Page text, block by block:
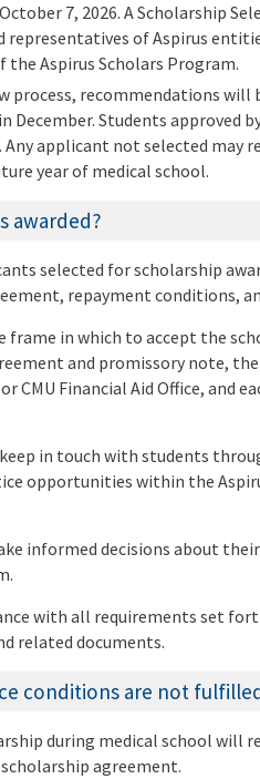
7, 2026. A Scholarship
of Aspirus
Aspirus Scholars Program.
process, recommendations will
Students approved
applicant not selected may
year of medical school.
awarded?
selected for scholarship
repayment conditions,
in which to accept the
and promissory note,
CMU Financial Aid Office, and
in touch with students
opportunities within the
informed decisions about
with all requirements set
related documents.
conditions are not
during medical school will
agreement.